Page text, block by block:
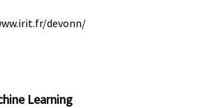
devonn/
Learning